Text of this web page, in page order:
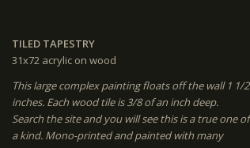
TILED TAPESTRY
31x72 acrylic on wood
This large complex painting floats off the wall 1 1/2
inches. Each wood tile is 3/8 of an inch deep.
Search the site and you will see this is a true one of
a kind. Mono-printed and painted with many